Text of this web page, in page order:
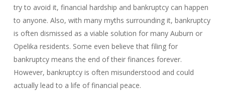
try to avoid it, financial hardship and bankruptcy can happen
to anyone. Also, with many myths surrounding it, bankruptcy
is often dismissed as a viable solution for many Auburn or
Opelika residents. Some even believe that filing for
bankruptcy means the end of their finances forever.
However, bankruptcy is often misunderstood and could
actually lead to a life of financial peace.